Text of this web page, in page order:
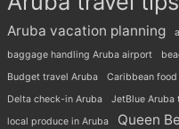
Aruba vacation planning
baggage handling Aruba airport
Budget travel Aruba
Caribbean food
Delta check-in Aruba
JetBlue Aruba
local produce in Aruba
Queen